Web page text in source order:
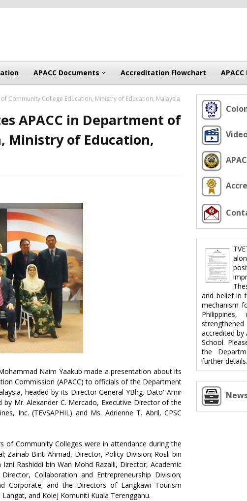
APACC Documents Accreditation Flowchart APACC
Community College Education, Ministry of Education, Malaysia
APACC in Department of
Ministry of Education,
Naim Yaakub made a presentation about its
Commission (APACC) to officials of the Department
headed by its Director General YBhg. Dato' Amir
Mr. Alexander C. Mercado, Executive Director of the
Inc. (TEVSAPHIL) and Ms. Adrienne T. Abril, CPSC
Community Colleges were in attendance during the
Zainab Binti Ahmad, Director, Policy Division; Rosli bin
Rashiddi bin Wan Mohd Razalli, Director, Academic
Collaboration and Entrepreneurship Division;
Corporate; and the Directors of Langkawi Tourism
and Kolej Komuniti Kuala Terengganu.
and belief in
mechanism
accredited by
School.
the
further details.